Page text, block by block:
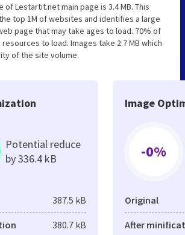
Lestartit.net main page is 3.4 MB. This
top 1M of websites and identifies a large
page that may take ages to load. 70% of
to load. Images take 2.7 MB which
of the site volume.
Potential reduce
by 336.4 kB
387.5 kB
380.7 kB
Image
-0%
Original
After